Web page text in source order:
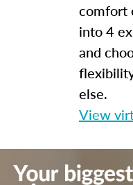
comfort
into 4
and
else.
View